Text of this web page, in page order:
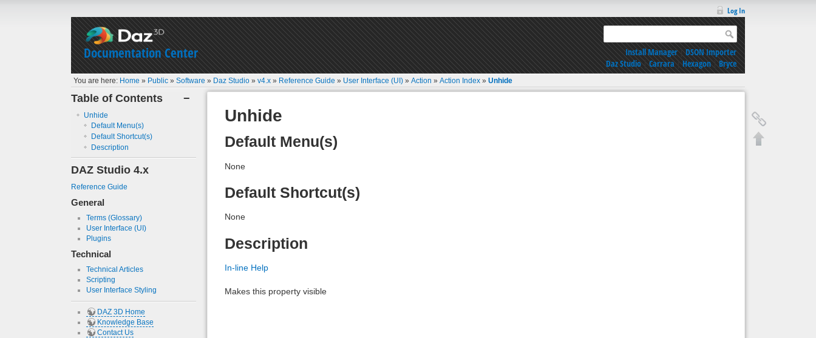
Documentation Center
Log In
Install Manager|DSON Importer
Daz Studio|Carrara|Hexagon|Bryce
You are here: Home » Public »Software » Daz Studio »v4.x » Reference Guide » User Interface (UI) »Action »Action Index »Unhide
−
Table of Contents
Unhide
Default Menu(s)
Default Shortcut(s)
Description
DAZ Studio 4.x
Reference Guide
General
Terms (Glossary)
User Interface (UI)
Plugins
Technical
Technical Articles
Scripting
User Interface Styling
DAZ 3D Home
Knowledge Base
Contact Us
Unhide
Default Menu(s)
None
Default Shortcut(s)
None
Description
In-line Help
Makes this property visible